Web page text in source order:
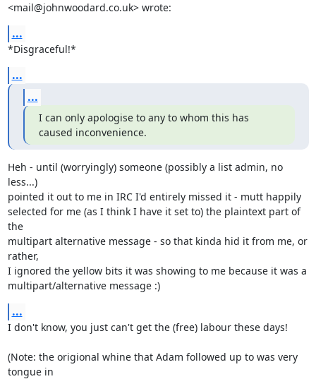
<mail@johnwoodard.co.uk> wrote:
...
*Disgraceful!*
...
...
I can only apologise to any to whom this has
caused inconvenience.
Heh - until (worryingly) someone (possibly a list admin, no
less...)
pointed it out to me in IRC I'd entirely missed it - mutt happily
selected for me (as I think I have it set to) the plaintext part of
the
multipart alternative message - so that kinda hid it from me, or
rather,
I ignored the yellow bits it was showing to me because it was a
multipart/alternative message :)
...
I don't know, you just can't get the (free) labour these days!
(Note: the origional whine that Adam followed up to was very
tongue in